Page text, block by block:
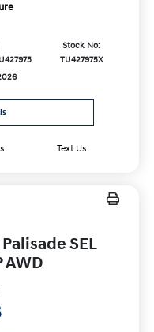
Stock No:
TU427975X
Text Us
SEL
AWD